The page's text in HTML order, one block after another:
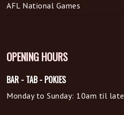
AFL National Games
OPENING HOURS
BAR - TAB - POKIES
Monday to Sunday: 10am til late